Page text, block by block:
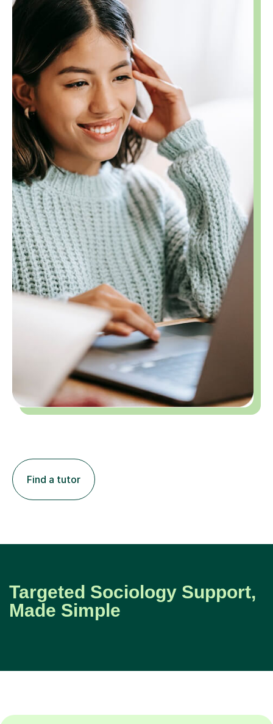
Find a tutor
Targeted Sociology Support,
Made Simple